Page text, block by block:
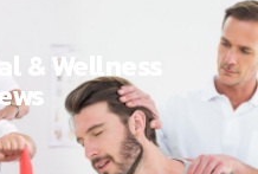
Wellness